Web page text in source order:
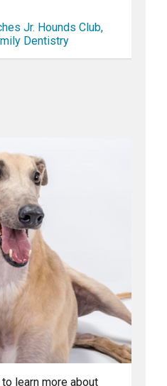
Jr. Hounds Club,
Dentistry
learn more about